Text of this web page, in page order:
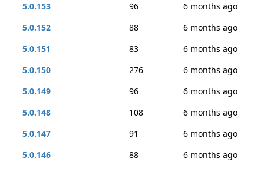
5.0.153
96
6 months ago
5.0.152
88
6 months ago
5.0.151
83
6 months ago
5.0.150
276
6 months ago
5.0.149
96
6 months ago
5.0.148
108
6 months ago
5.0.147
91
6 months ago
5.0.146
88
6 months ago